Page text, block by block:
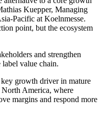
Kuepper, Managing
Pacific at Koelnmesse.
point, but the ecosystem
and strengthen
label value chain.
growth driver in mature
America, where
margins and respond more